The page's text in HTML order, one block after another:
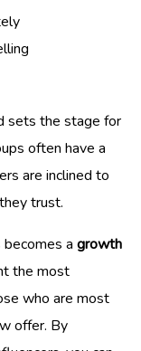
sets the stage for
often have a
are inclined to
trust.
a growth
the most
who are most
offer. By